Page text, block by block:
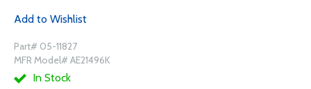
Add to Wishlist
Part# 05-11827
MFR Model# AE21496K
In Stock